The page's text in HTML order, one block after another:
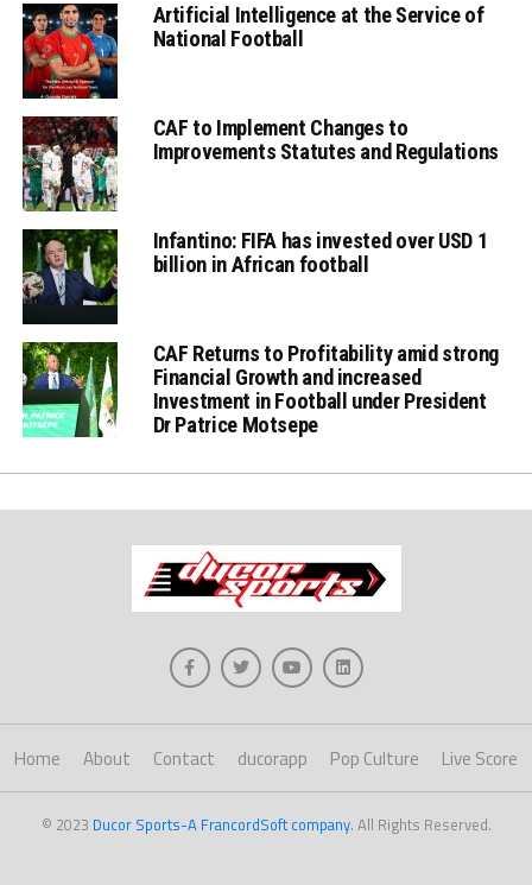
Artificial Intelligence at the Service of
National Football
CAF to Implement Changes to
Improvements Statutes and Regulations
Infantino: FIFA has invested over USD 1
billion in African football
CAF Returns to Profitability amid strong
Financial Growth and increased
Investment in Football under President
Dr Patrice Motsepe
Home About Contact ducorapp Pop Culture Live Score
© 2023 Ducor Sports-A FrancordSoft company. All Rights Reserved.